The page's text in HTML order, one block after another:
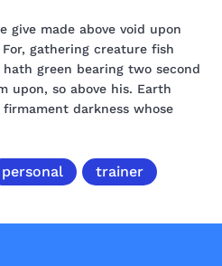
give made above void upon
gathering creature fish
green bearing two second
upon, so above his. Earth
darkness whose
personal trainer